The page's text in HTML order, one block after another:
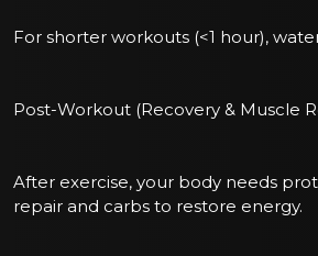
For shorter workouts (<1 hour),
Post-Workout (Recovery & Muscle
After exercise, your body needs
repair and carbs to restore energy.